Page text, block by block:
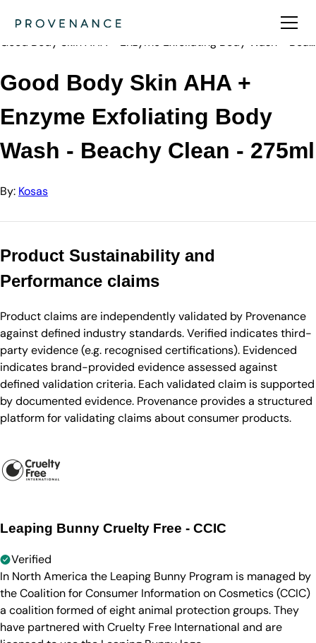
Kosas
Good Body Skin AHA + Enzyme Exfoliating Body Wash - Bea…
Good Body Skin AHA +
Enzyme Exfoliating Body
Wash - Beachy Clean - 275ml
By: Kosas
Product Sustainability and
Performance claims
Product claims are independently validated by Provenance
against defined industry standards. Verified indicates third-
party evidence (e.g. recognised certifications). Evidenced
indicates brand-provided evidence assessed against
defined validation criteria. Each validated claim is supported
by documented evidence. Provenance provides a structured
platform for validating claims about consumer products.
Leaping Bunny Cruelty Free - CCIC
Verified
In North America the Leaping Bunny Program is managed by
the Coalition for Consumer Information on Cosmetics (CCIC)
a coalition formed of eight animal protection groups. They
have partnered with Cruelty Free International and are